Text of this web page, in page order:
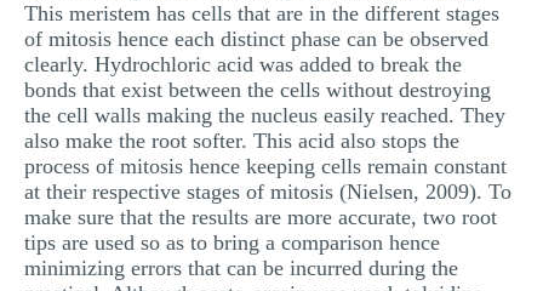
This meristem has cells that are in the different stages
of mitosis hence each distinct phase can be observed
clearly. Hydrochloric acid was added to break the
bonds that exist between the cells without destroying
the cell walls making the nucleus easily reached. They
also make the root softer. This acid also stops the
process of mitosis hence keeping cells remain constant
at their respective stages of mitosis (Nielsen, 2009). To
make sure that the results are more accurate, two root
tips are used so as to bring a comparison hence
minimizing errors that can be incurred during the